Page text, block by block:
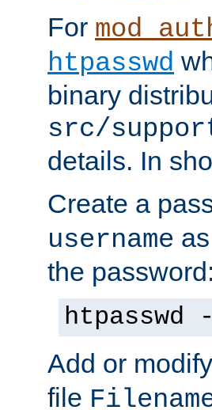
For
htpasswd
binary
src/
details. In
Create a
username
the password:
htpasswd
Add or modify
file